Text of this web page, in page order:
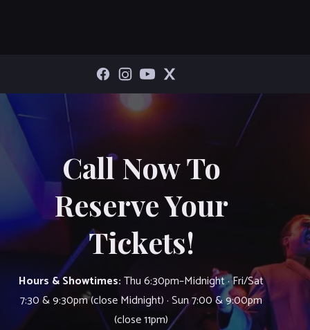
Call Now To
Reserve Your
Tickets!
Hours & Showtimes:Thu 6:30pm–Midnight · Fri/Sat
7:30 & 9:30pm (close Midnight) · Sun 7:00 & 9:00pm
(close 11pm)